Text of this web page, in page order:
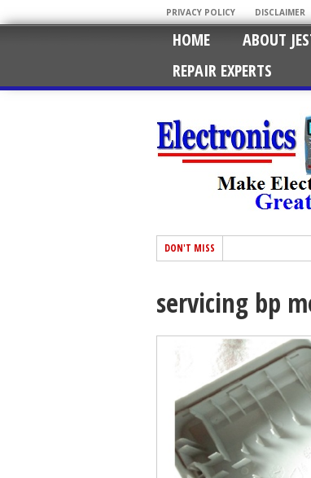
PRIVACY POLICY DISCLAIMER
HOME ABOUT
REPAIR EXPERTS
DON'T MISS
servicing bp